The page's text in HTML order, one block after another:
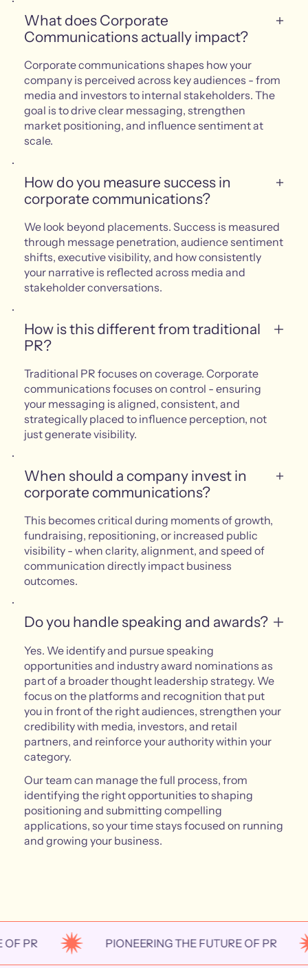
What does Corporate
Communications actually impact?
Corporate communications shapes how your
company is perceived across key audiences - from
media and investors to internal stakeholders. The
goal is to drive clear messaging, strengthen
market positioning, and influence sentiment at
scale.
How do you measure success in
corporate communications?
We look beyond placements. Success is measured
through message penetration, audience sentiment
shifts, executive visibility, and how consistently
your narrative is reflected across media and
stakeholder conversations.
How is this different from traditional
PR?
Traditional PR focuses on coverage. Corporate
communications focuses on control - ensuring
your messaging is aligned, consistent, and
strategically placed to influence perception, not
just generate visibility.
When should a company invest in
corporate communications?
This becomes critical during moments of growth,
fundraising, repositioning, or increased public
visibility - when clarity, alignment, and speed of
communication directly impact business
outcomes.
Do you handle speaking and awards?
Yes. We identify and pursue speaking
opportunities and industry award nominations as
part of a broader thought leadership strategy. We
focus on the platforms and recognition that put
you in front of the right audiences, strengthen your
credibility with media, investors, and retail
partners, and reinforce your authority within your
category.
Our team can manage the full process, from
identifying the right opportunities to shaping
positioning and submitting compelling
applications, so your time stays focused on running
and growing your business.
PR PIONEERING THE FUTURE OF PR